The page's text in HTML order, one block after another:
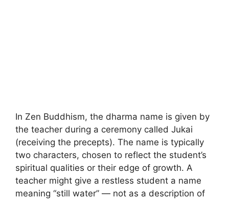
In Zen Buddhism, the dharma name is given by
the teacher during a ceremony called Jukai
(receiving the precepts). The name is typically
two characters, chosen to reflect the student’s
spiritual qualities or their edge of growth. A
teacher might give a restless student a name
meaning “still water” — not as a description of